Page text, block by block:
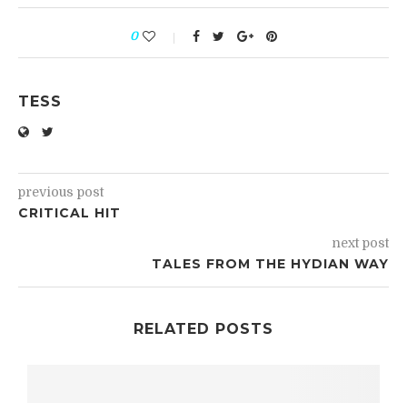
0
TESS
previous post
CRITICAL HIT
next post
TALES FROM THE HYDIAN WAY
RELATED POSTS